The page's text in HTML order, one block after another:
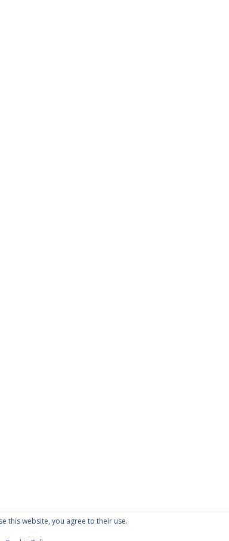
this website, you agree to their use.